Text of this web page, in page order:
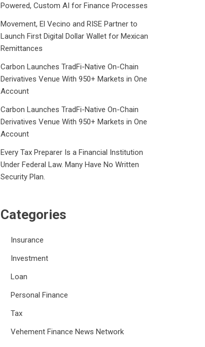
Powered, Custom AI for Finance Processes
Movement, El Vecino and RISE Partner to
Launch First Digital Dollar Wallet for Mexican
Remittances
Carbon Launches TradFi-Native On-Chain
Derivatives Venue With 950+ Markets in One
Account
Carbon Launches TradFi-Native On-Chain
Derivatives Venue With 950+ Markets in One
Account
Every Tax Preparer Is a Financial Institution
Under Federal Law. Many Have No Written
Security Plan.
Categories
Insurance
Investment
Loan
Personal Finance
Tax
Vehement Finance News Network